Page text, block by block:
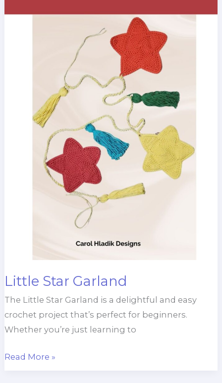
Little Star Garland
The Little Star Garland is a delightful and easy
crochet project that’s perfect for beginners.
Whether you’re just learning to
Little
Read More »